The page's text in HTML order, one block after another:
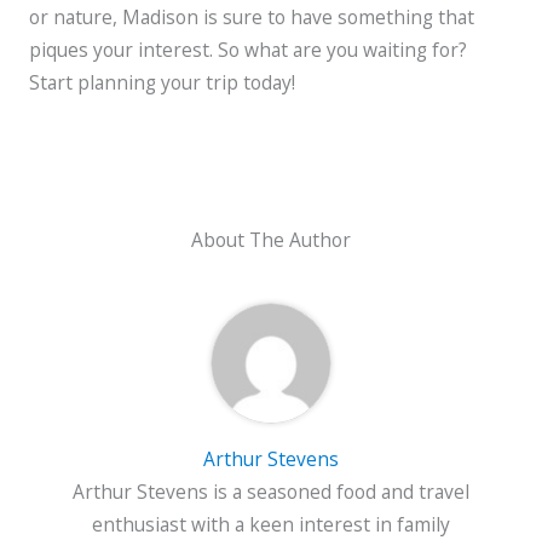
or nature, Madison is sure to have something that
piques your interest. So what are you waiting for?
Start planning your trip today!
About The Author
Arthur Stevens
Arthur Stevens is a seasoned food and travel
enthusiast with a keen interest in family